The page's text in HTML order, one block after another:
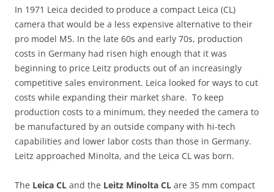
In 1971 Leica decided to produce a compact Leica (CL)
camera that would be a less expensive alternative to their
pro model M5. In the late 60s and early 70s, production
costs in Germany had risen high enough that it was
beginning to price Leitz products out of an increasingly
competitive sales environment. Leica looked for ways to cut
costs while expanding their market share. To keep
production costs to a minimum, they needed the camera to
be manufactured by an outside company with hi-tech
capabilities and lower labor costs than those in Germany.
Leitz approached Minolta, and the Leica CL was born.
The Leica CL and the Leitz Minolta CL are 35 mm compact